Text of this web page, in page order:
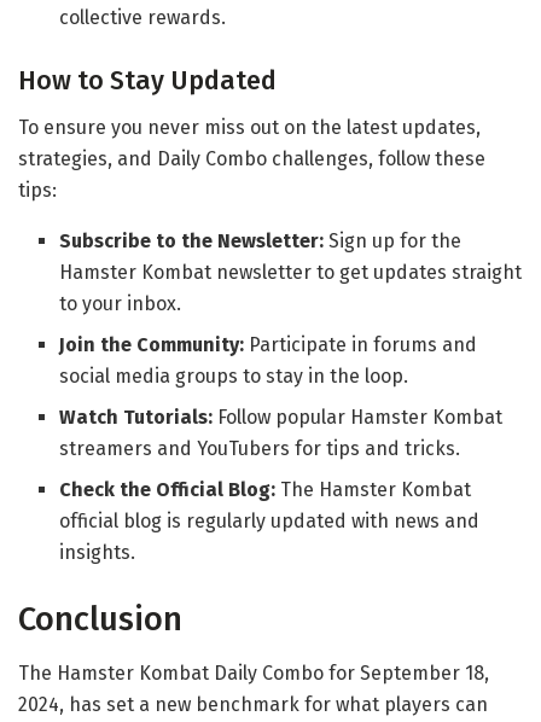
collective rewards.
How to Stay Updated
To ensure you never miss out on the latest updates,
strategies, and Daily Combo challenges, follow these
tips:
Subscribe to the Newsletter: Sign up for the
Hamster Kombat newsletter to get updates straight
to your inbox.
Join the Community: Participate in forums and
social media groups to stay in the loop.
Watch Tutorials: Follow popular Hamster Kombat
streamers and YouTubers for tips and tricks.
Check the Official Blog: The Hamster Kombat
official blog is regularly updated with news and
insights.
Conclusion
The Hamster Kombat Daily Combo for September 18,
2024, has set a new benchmark for what players can